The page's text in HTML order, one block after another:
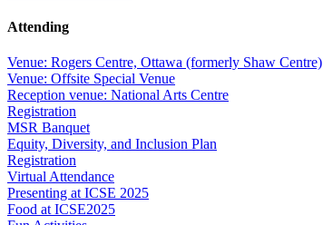
Attending
Venue: Rogers Centre, Ottawa (formerly Shaw Centre)
Venue: Offsite Special Venue
Reception venue: National Arts Centre
Registration
MSR Banquet
Equity, Diversity, and Inclusion Plan
Registration
Virtual Attendance
Presenting at ICSE 2025
Food at ICSE2025